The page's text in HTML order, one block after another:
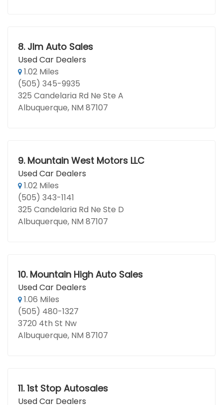
8. Jlm Auto Sales
Used Car Dealers
1.02 Miles
(505) 345-9935
325 Candelaria Rd Ne Ste A
Albuquerque, NM 87107
9. Mountain West Motors LLC
Used Car Dealers
1.02 Miles
(505) 343-1141
325 Candelaria Rd Ne Ste D
Albuquerque, NM 87107
10. Mountain High Auto Sales
Used Car Dealers
1.06 Miles
(505) 480-1327
3720 4th St Nw
Albuquerque, NM 87107
11. 1st Stop Autosales
Used Car Dealers